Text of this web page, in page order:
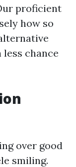
proficient
how so
chance
over good
smiling.